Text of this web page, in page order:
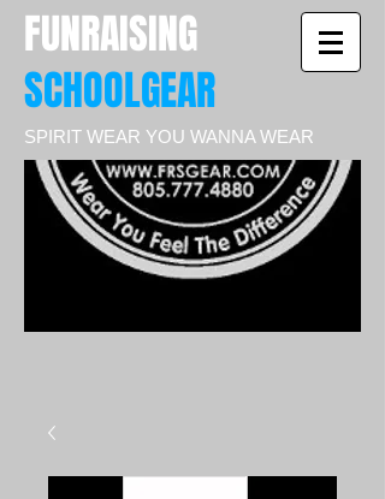
SCHOOLGEAR
FUNRAISING
SPIRIT WEAR YOU WANNA WEAR